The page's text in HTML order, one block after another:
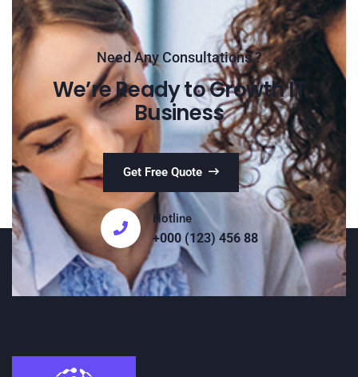
Need Any Consultations ?
We’re Ready to Growth IT
Business
Get Free Quote
Hotline
+000 (123) 456 88